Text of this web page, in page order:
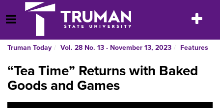
to
content
Open Menu
Toggle
Truman Today Vol. 28 No. 13 - November 13, 2023 Features
“Tea Time” Returns with Baked
Goods and Games